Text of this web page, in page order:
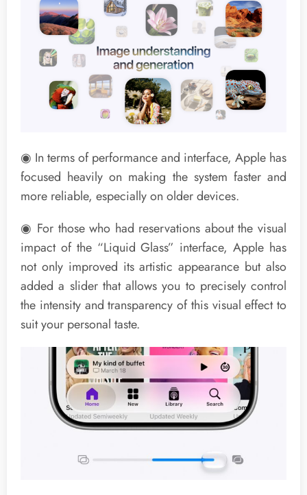
◉ In terms of performance and interface, Apple has
focused heavily on making the system faster and
more reliable, especially on older devices.
◉ For those who had reservations about the visual
impact of the “Liquid Glass” interface, Apple has
not only improved its artistic appearance but also
added a slider that allows you to precisely control
the intensity and transparency of this visual effect to
suit your personal taste.